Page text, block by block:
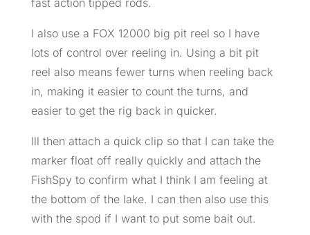
I also use a FOX 12000 big pit reel so I have
lots of control over reeling in. Using a bit pit
reel also means fewer turns when reeling back
in, making it easier to count the turns, and
easier to get the rig back in quicker.
Ill then attach a quick clip so that I can take the
marker float off really quickly and attach the
FishSpy to confirm what I think I am feeling at
the bottom of the lake. I can then also use this
with the spod if I want to put some bait out.